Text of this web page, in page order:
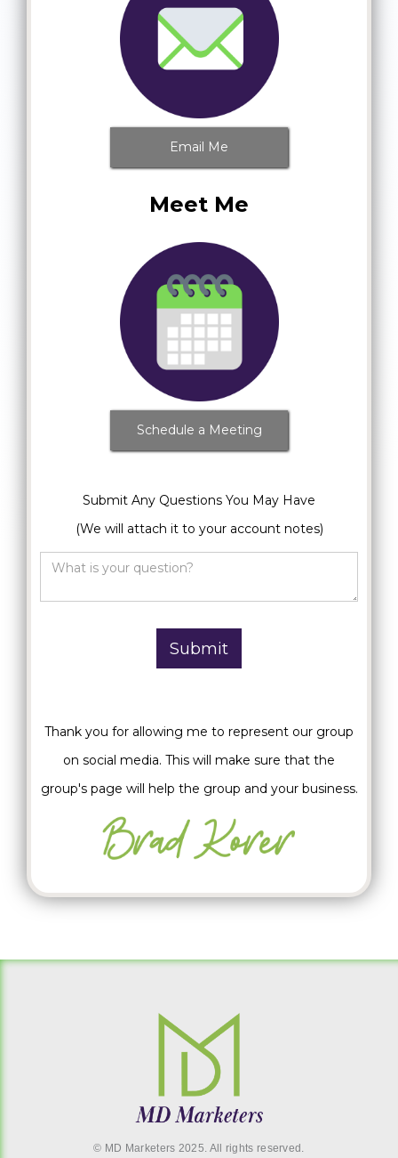
Email Me
Meet Me
Schedule a Meeting
Submit Any Questions You May Have
(We will attach it to your account notes)
Thank you for allowing me to represent our group
on social media. This will make sure that the
group's page will help the group and your business.
© MD Marketers 2025. All rights reserved.